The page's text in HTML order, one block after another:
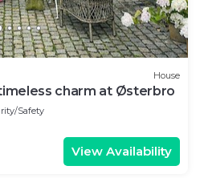
House
charm at Østerbro
Safety
View Availability